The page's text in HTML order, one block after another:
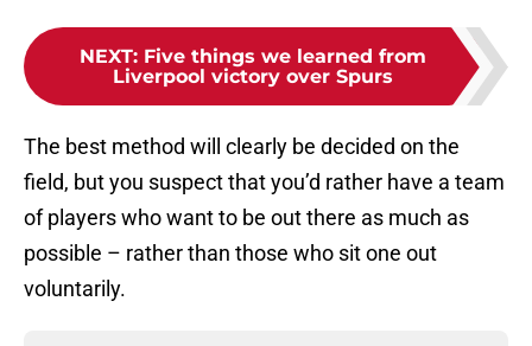
NEXT: Five things we learned from
Liverpool victory over Spurs
The best method will clearly be decided on the
field, but you suspect that you’d rather have a team
of players who want to be out there as much as
possible – rather than those who sit one out
voluntarily.